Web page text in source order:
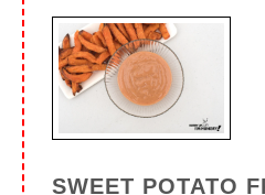
SWEET POTATO